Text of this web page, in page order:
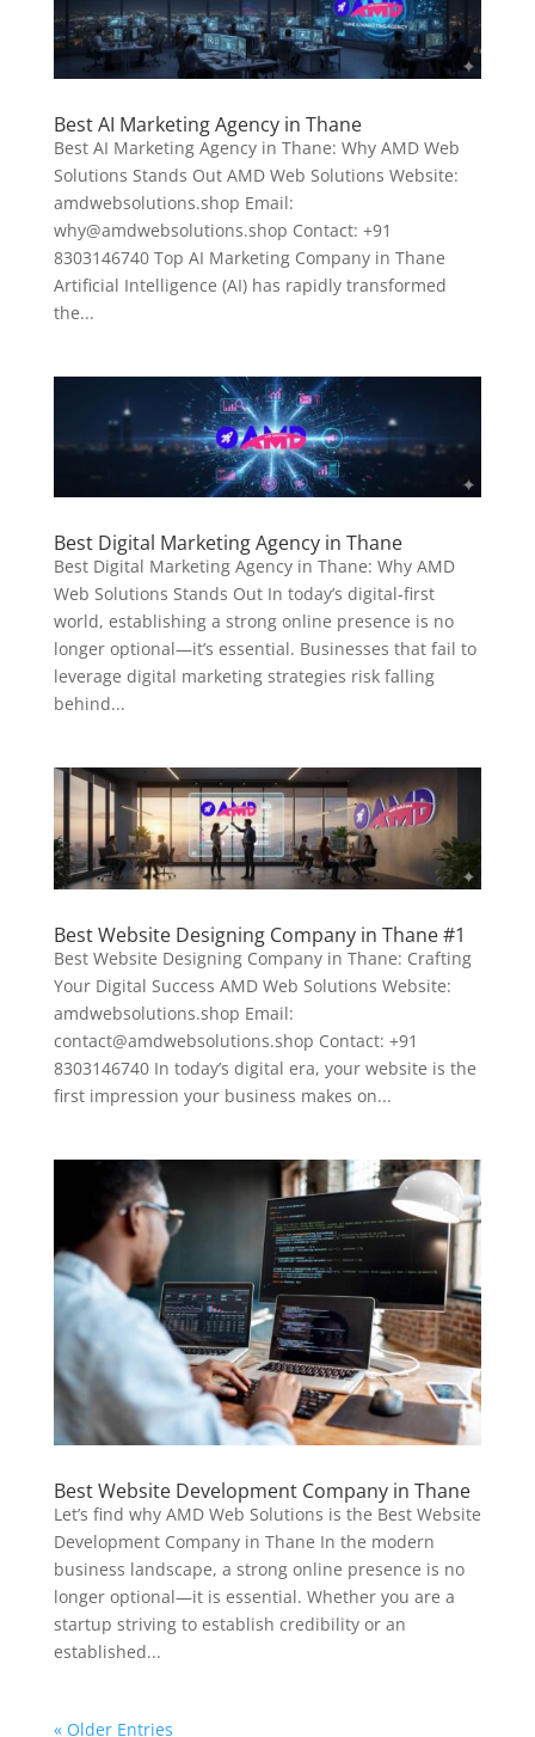
Best AI Marketing Agency in Thane
Best AI Marketing Agency in Thane: Why AMD Web
Solutions Stands Out AMD Web Solutions Website:
amdwebsolutions.shop Email:
why@amdwebsolutions.shop Contact: +91
8303146740 Top AI Marketing Company in Thane
Artificial Intelligence (AI) has rapidly transformed
the...
Best Digital Marketing Agency in Thane
Best Digital Marketing Agency in Thane: Why AMD
Web Solutions Stands Out In today’s digital-first
world, establishing a strong online presence is no
longer optional—it’s essential. Businesses that fail to
leverage digital marketing strategies risk falling
behind...
Best Website Designing Company in Thane #1
Best Website Designing Company in Thane: Crafting
Your Digital Success AMD Web Solutions Website:
amdwebsolutions.shop Email:
contact@amdwebsolutions.shop Contact: +91
8303146740 In today’s digital era, your website is the
first impression your business makes on...
Best Website Development Company in Thane
Let’s find why AMD Web Solutions is the Best Website
Development Company in Thane In the modern
business landscape, a strong online presence is no
longer optional—it is essential. Whether you are a
startup striving to establish credibility or an
established...
« Older Entries